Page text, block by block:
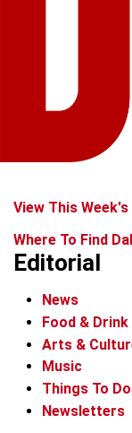
View This
Where To Find
Editorial
News
Food & Drink
Arts &
Music
Things To Do
Newsletters